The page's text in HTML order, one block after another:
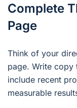
Complete
Page
Think of your
page. Write copy
include recent
measurable